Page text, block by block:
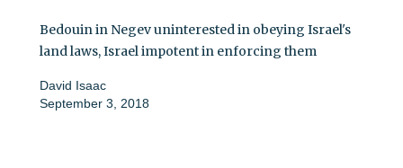
Bedouin in Negev uninterested in obeying Israel's
land laws, Israel impotent in enforcing them
David Isaac
September 3, 2018